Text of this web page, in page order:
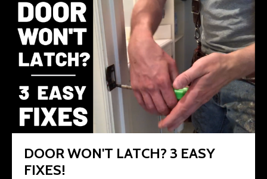
DOOR WON'T LATCH? 3 EASY
FIXES!